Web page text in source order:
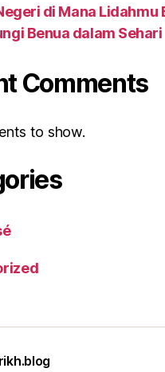
di Mana Lidahmu
Benua dalam Sehari
Comments
to show.